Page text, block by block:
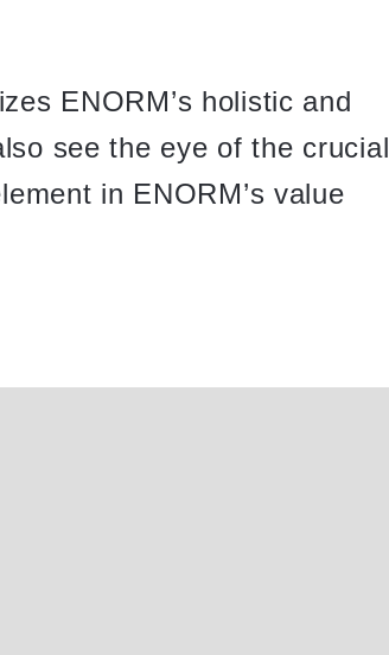
ENORM’s holistic and
see the eye of the crucial
in ENORM’s value